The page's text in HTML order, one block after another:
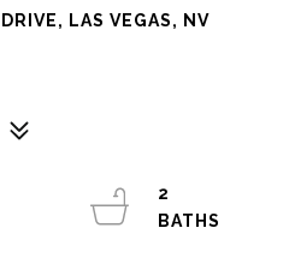
LAS VEGAS, NV
2